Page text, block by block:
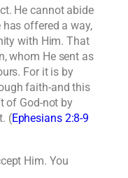
He cannot abide
offered a way,
with Him. That
whom He sent as
For it is by
faith-and this
of God-not by
(Ephesians 2:8-9
Him. You